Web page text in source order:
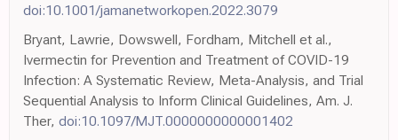
doi:10.1001/jamanetworkopen.2022.3079
Bryant, Lawrie, Dowswell, Fordham, Mitchell et al.,
Ivermectin for Prevention and Treatment of COVID-19
Infection: A Systematic Review, Meta-Analysis, and Trial
Sequential Analysis to Inform Clinical Guidelines, Am. J.
Ther, doi:10.1097/MJT.0000000000001402